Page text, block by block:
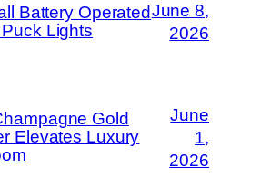
Battery Operated
Lights
June 8,
2026
Gold
Elevates Luxury
June
1,
2026